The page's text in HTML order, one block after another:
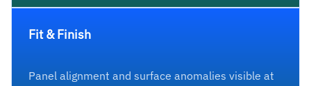
Fit & Finish
Panel alignment and surface anomalies visible at